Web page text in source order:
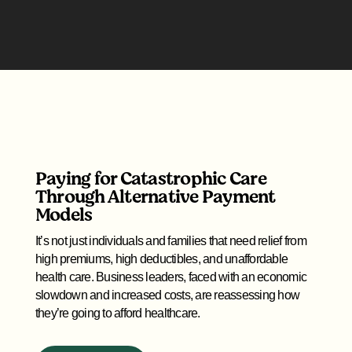
Paying for Catastrophic Care
Through Alternative Payment
Models
It’s not just individuals and families that need relief from
high premiums, high deductibles, and unaffordable
health care. Business leaders, faced with an economic
slowdown and increased costs, are reassessing how
they’re going to afford healthcare.